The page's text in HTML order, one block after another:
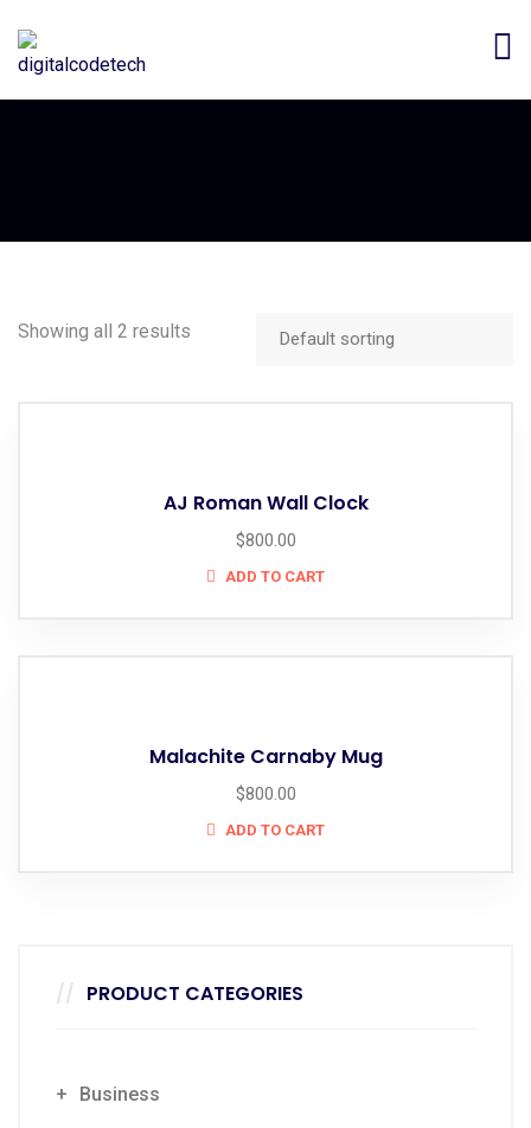
Showing all 2 results
AJ Roman Wall Clock
$800.00
ADD TO CART
Malachite Carnaby Mug
$800.00
ADD TO CART
PRODUCT CATEGORIES
Business